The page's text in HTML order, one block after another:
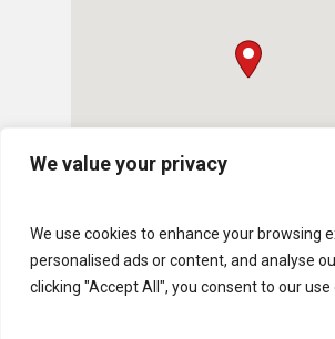
We value your privacy
We use cookies to enhance your browsing
personalised ads or content, and analyse
clicking "Accept All", you consent to our use